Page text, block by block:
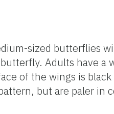
sized butterflies
Adults have a
of the wings is
but are paler in